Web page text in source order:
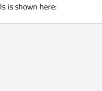
is shown here: